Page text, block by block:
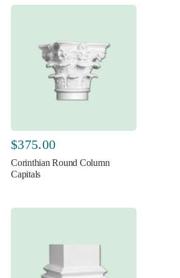
$375.00
Corinthian Round Column
Capitals